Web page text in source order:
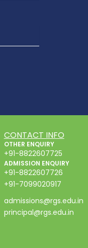
CONTACT INFO
OTHER ENQUIRY
+91-8822607725
ADMISSION ENQUIRY
+91-8822607726
+91-7099020917
admissions@rgs.edu.in
principal@rgs.edu.in